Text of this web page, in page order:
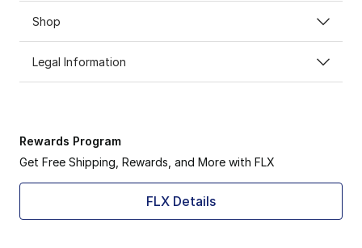
Shop
Legal Information
Rewards Program
Get Free Shipping, Rewards, and More with FLX
FLX Details